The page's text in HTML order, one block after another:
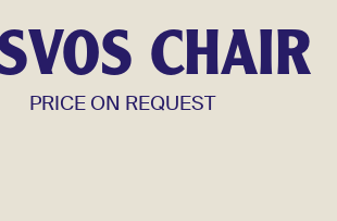
CHAIR
PRICE ON REQUEST